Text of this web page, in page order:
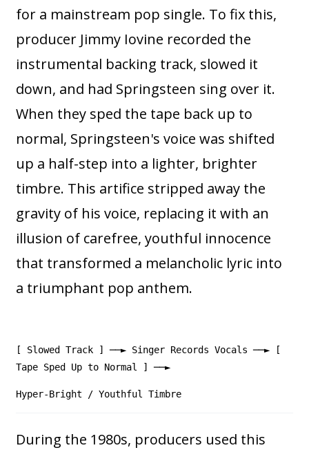
for a mainstream pop single. To fix this,
producer Jimmy Iovine recorded the
instrumental backing track, slowed it
down, and had Springsteen sing over it.
When they sped the tape back up to
normal, Springsteen's voice was shifted
up a half-step into a lighter, brighter
timbre. This artifice stripped away the
gravity of his voice, replacing it with an
illusion of carefree, youthful innocence
that transformed a melancholic lyric into
a triumphant pop anthem.
[ Slowed Track ] ──► Singer Records Vocals ──► [
Tape Sped Up to Normal ] ──►
Hyper-Bright / Youthful Timbre
During the 1980s, producers used this